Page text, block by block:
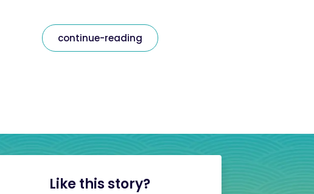
continue-reading
Like this story?